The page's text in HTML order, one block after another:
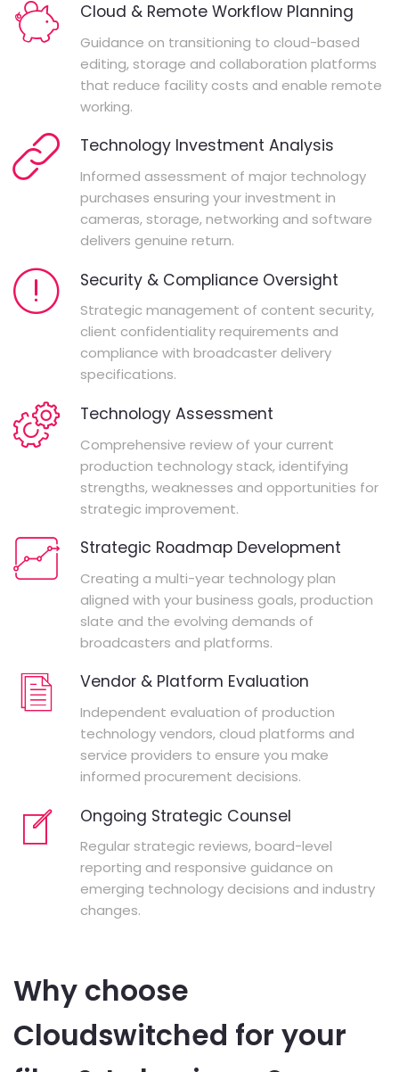
Cloud & Remote Workflow Planning
Guidance on transitioning to cloud-based
editing, storage and collaboration platforms
that reduce facility costs and enable remote
working.
Technology Investment Analysis
Informed assessment of major technology
purchases ensuring your investment in
cameras, storage, networking and software
delivers genuine return.
Security & Compliance Oversight
Strategic management of content security,
client confidentiality requirements and
compliance with broadcaster delivery
specifications.
Technology Assessment
Comprehensive review of your current
production technology stack, identifying
strengths, weaknesses and opportunities for
strategic improvement.
Strategic Roadmap Development
Creating a multi-year technology plan
aligned with your business goals, production
slate and the evolving demands of
broadcasters and platforms.
Vendor & Platform Evaluation
Independent evaluation of production
technology vendors, cloud platforms and
service providers to ensure you make
informed procurement decisions.
Ongoing Strategic Counsel
Regular strategic reviews, board-level
reporting and responsive guidance on
emerging technology decisions and industry
changes.
Why choose
Cloudswitched for your